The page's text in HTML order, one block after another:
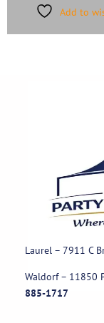
Add to
Laurel – 7911 C
Waldorf – 11850
885-1717